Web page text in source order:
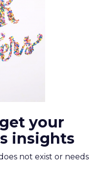
your
insights
not exist or needs